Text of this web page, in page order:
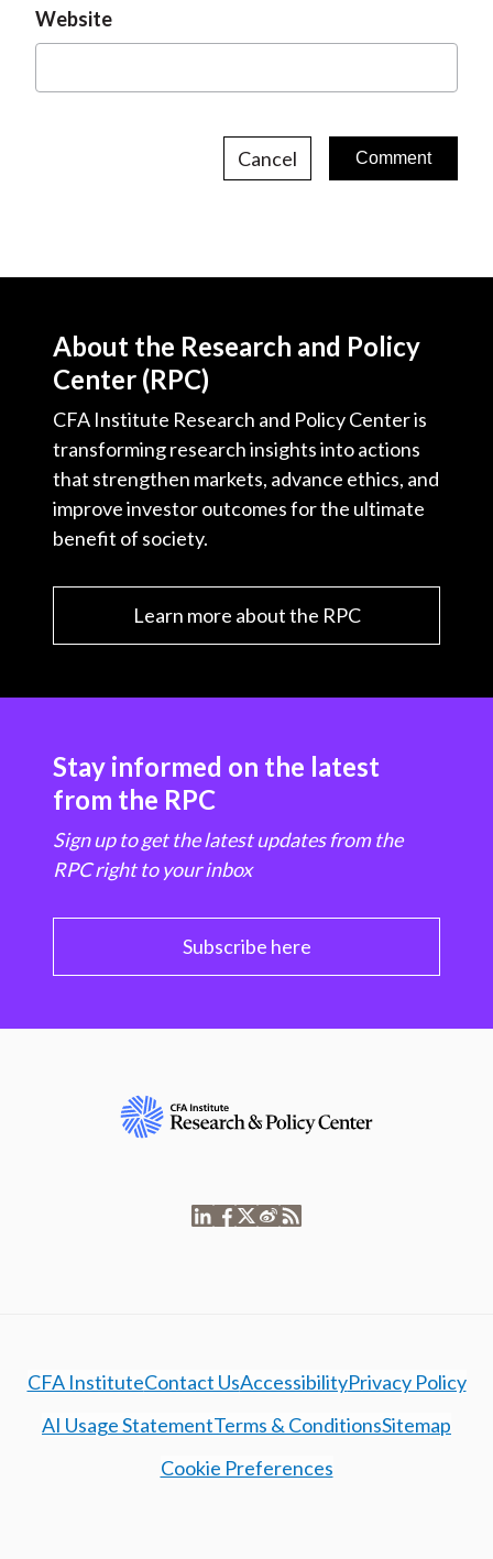
Website
Cancel
About the Research and Policy
Center (RPC)
CFA Institute Research and Policy Center is
transforming research insights into actions
that strengthen markets, advance ethics, and
improve investor outcomes for the ultimate
benefit of society.
Learn more about the RPC
Stay informed on the latest
from the RPC
Sign up to get the latest updates from the
RPC right to your inbox
Subscribe here
CFA InstituteContact UsAccessibilityPrivacy Policy
AI Usage StatementTerms & ConditionsSitemap
Cookie Preferences